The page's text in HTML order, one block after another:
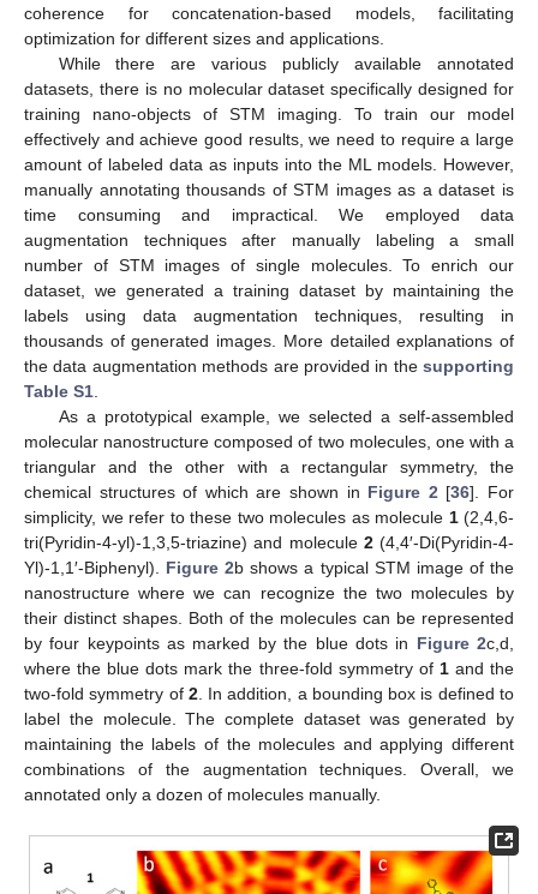
coherence for concatenation-based models, facilitating
optimization for different sizes and applications.
While there are various publicly available annotated
datasets, there is no molecular dataset specifically designed for
training nano-objects of STM imaging. To train our model
effectively and achieve good results, we need to require a large
amount of labeled data as inputs into the ML models. However,
manually annotating thousands of STM images as a dataset is
time consuming and impractical. We employed data
augmentation techniques after manually labeling a small
number of STM images of single molecules. To enrich our
dataset, we generated a training dataset by maintaining the
labels using data augmentation techniques, resulting in
thousands of generated images. More detailed explanations of
the data augmentation methods are provided in the supporting
Table S1.
As a prototypical example, we selected a self-assembled
molecular nanostructure composed of two molecules, one with a
triangular and the other with a rectangular symmetry, the
chemical structures of which are shown in Figure 2[36]. For
simplicity, we refer to these two molecules as molecule 1(2,4,6-
tri(Pyridin-4-yl)-1,3,5-triazine) and molecule 2(4,4′-Di(Pyridin-4-
Yl)-1,1′-Biphenyl). Figure 2b shows a typical STM image of the
nanostructure where we can recognize the two molecules by
their distinct shapes. Both of the molecules can be represented
by four keypoints as marked by the blue dots in Figure 2c,d,
where the blue dots mark the three-fold symmetry of 1and the
two-fold symmetry of 2. In addition, a bounding box is defined to
label the molecule. The complete dataset was generated by
maintaining the labels of the molecules and applying different
combinations of the augmentation techniques. Overall, we
annotated only a dozen of molecules manually.